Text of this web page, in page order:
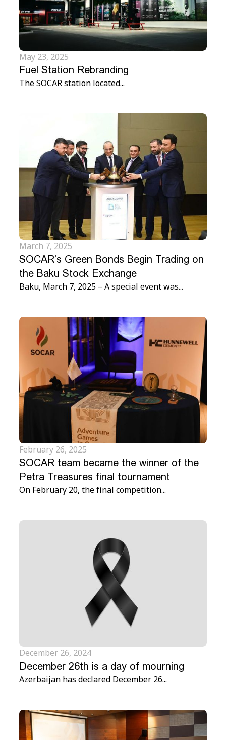
May 23, 2025
Fuel Station Rebranding
The SOCAR station located...
March 7, 2025
SOCAR’s Green Bonds Begin Trading on
the Baku Stock Exchange
Baku, March 7, 2025 – A special event was...
February 26, 2025
SOCAR team became the winner of the
Petra Treasures final tournament
On February 20, the final competition...
December 26, 2024
December 26th is a day of mourning
Azerbaijan has declared December 26...